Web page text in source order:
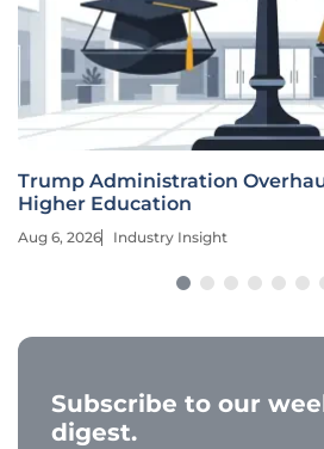
Trump Administration
Higher Education
Aug 6, 2026 Industry Insight
Subscribe to our
digest.